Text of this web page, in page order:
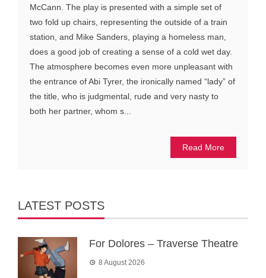
McCann. The play is presented with a simple set of
two fold up chairs, representing the outside of a train
station, and Mike Sanders, playing a homeless man,
does a good job of creating a sense of a cold wet day.
The atmosphere becomes even more unpleasant with
the entrance of Abi Tyrer, the ironically named “lady” of
the title, who is judgmental, rude and very nasty to
both her partner, whom s...
Read More
LATEST POSTS
For Dolores – Traverse Theatre
8 August 2026